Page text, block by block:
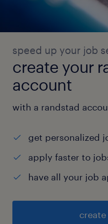
speed up your job
create your
account
with a randstad
get personalized
apply faster to
have all your job